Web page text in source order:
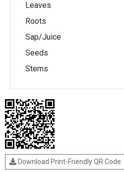
Leaves
Roots
Sap/Juice
Seeds
Stems
Download Print-Friendly QR Code